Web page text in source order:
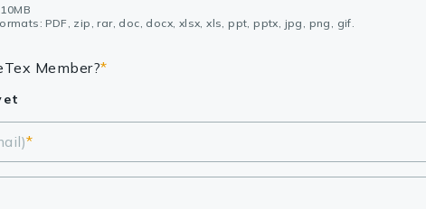
PDF, zip, rar, doc, docx, xlsx, xls, ppt, pptx, jpg, png, gif.
Member?*
*